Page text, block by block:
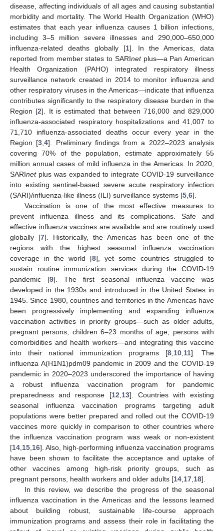
disease, affecting individuals of all ages and causing substantial
morbidity and mortality. The World Health Organization (WHO)
estimates that each year influenza causes 1 billion infections,
including 3–5 million severe illnesses and 290,000–650,000
influenza-related deaths globally [1]. In the Americas, data
reported from member states to SARInetplus—a Pan American
Health Organization (PAHO) integrated respiratory illness
surveillance network created in 2014 to monitor influenza and
other respiratory viruses in the Americas—indicate that influenza
contributes significantly to the respiratory disease burden in the
Region [2]. It is estimated that between 716,000 and 829,000
influenza-associated respiratory hospitalizations and 41,007 to
71,710 influenza-associated deaths occur every year in the
Region [3 ,4]. Preliminary findings from a 2022–2023 analysis
covering 70% of the population, estimate approximately 55
million annual cases of mild influenza in the Americas. In 2020,
SARInetplus was expanded to integrate COVID-19 surveillance
into existing sentinel-based severe acute respiratory infection
(SARI)/influenza-like illness (ILI) surveillance systems [5 6].
Vaccination is one of the most effective measures to
prevent influenza illness and its complications. Safe and
effective influenza vaccines are available and are routinely used
globally [7]. Historically, the Americas has been one of the
regions with the highest seasonal influenza vaccination
coverage in the world [8], yet some countries struggled to
sustain routine immunization services during the COVID-19
pandemic [9]. The first seasonal influenza vaccine was
developed in the 1930s and introduced in the United States in
1945. Since 1980, countries and territories in the Americas have
been progressively implementing and expanding influenza
vaccination activities in priority groups—such as older adults,
pregnant persons, children 6–23 months of age, persons with
comorbidities and health workers—and integrating this vaccine
into their national immunization programs [8 10 11]. The
influenza A(H1N1)pdm09 pandemic in 2009 and the COVID-19
pandemic in 2020–2023 underscored the importance of having
a robust influenza vaccination program for pandemic
preparedness and response [12 13]. Countries with existing
seasonal influenza vaccination programs targeting adult
populations were better prepared and rolled out the COVID-19
vaccines more quickly in comparison to other countries where
the influenza vaccination program was weak or non-existent
[14 15 16]. Also, high-performing influenza vaccination programs
have been shown to facilitate the acceptance and uptake of
other vaccines among high-risk priority groups, such as
pregnant persons, health workers and older adults [14 17 18].
In this review, we describe the progress of the seasonal
influenza vaccination in the Americas and the lessons learned
about building robust, sustainable life-course approach
immunization programs and assess their role in facilitating the